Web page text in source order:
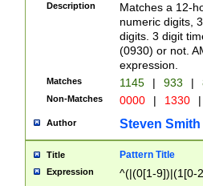
Description
Matches a 12-
numeric digits,
digits. 3 digit
(0930) or not.
expression.
Matches 1145 | 933 |
Non-Matches 0000 | 1330 |
Author Steven Smith
Title Pattern Title
Expression ^(|(0[1-9])|(1[0-